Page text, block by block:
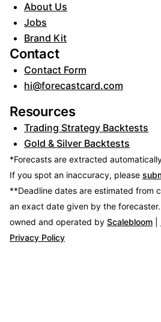
About Us
Jobs
Brand Kit
Contact
Contact Form
hi@forecastcard.com
Resources
Trading Strategy Backtests
Gold & Silver Backtests
*Forecasts are extracted
If you spot an inaccuracy, please
**Deadline dates are estimated from
an exact date given by the forecaster.
owned and operated by Scalebloom
Privacy Policy